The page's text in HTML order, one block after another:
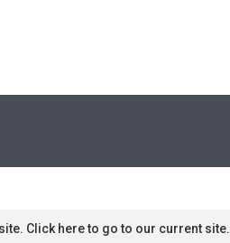
Click here to go to our current site.